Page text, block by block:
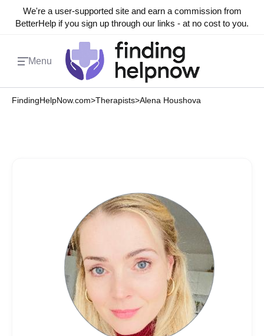
We're a user-supported site and earn a commission from
BetterHelp if you sign up through our links - at no cost to you.
Menu
FindingHelpNow.com>Therapists>Alena Houshova